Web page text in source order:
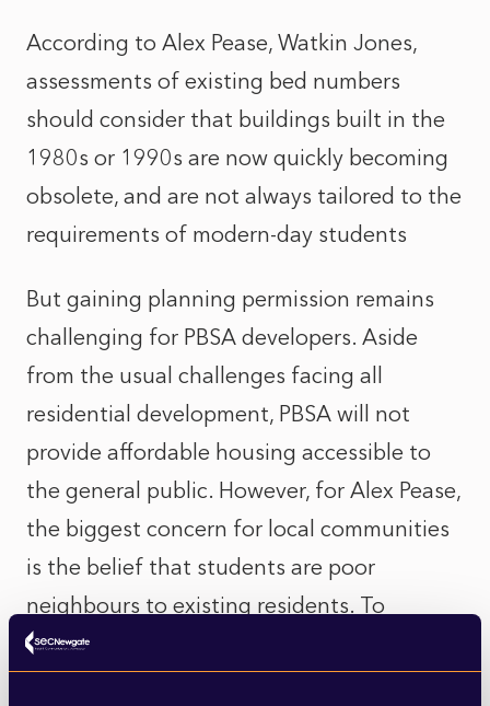
According to Alex Pease, Watkin Jones,
assessments of existing bed numbers
should consider that buildings built in the
1980s or 1990s are now quickly becoming
obsolete, and are not always tailored to the
requirements of modern-day students
But gaining planning permission remains
challenging for PBSA developers. Aside
from the usual challenges facing all
residential development, PBSA will not
provide affordable housing accessible to
the general public. However, for Alex Pease,
the biggest concern for local communities
is the belief that students are poor
neighbours to existing residents. To
mitigate this, developers should undertake